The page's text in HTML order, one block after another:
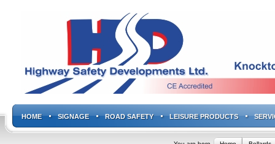
HOME SIGNAGE ROAD SAFETY LEISURE PRODUCTS